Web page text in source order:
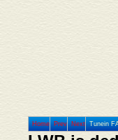
Home Prev Next Tunein